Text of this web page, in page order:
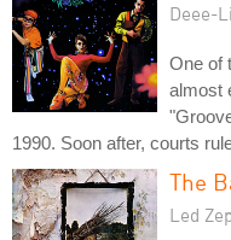
Deee-
One of
almost
1990. Soon after, courts
The
Led